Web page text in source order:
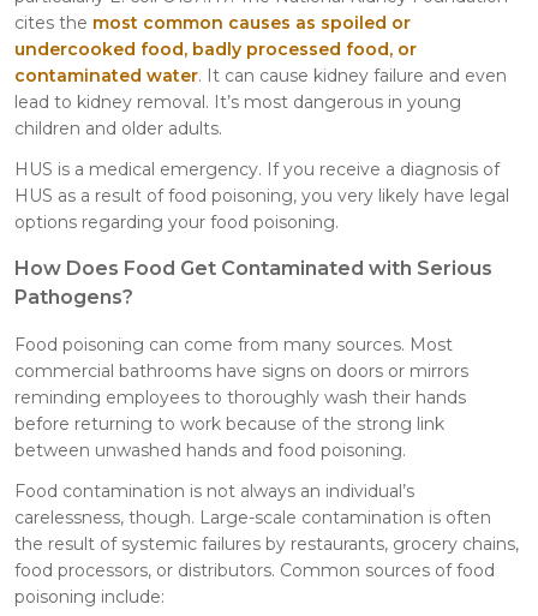
cites the most common causes as spoiled or
undercooked food, badly processed food, or
contaminated water. It can cause kidney failure and even
lead to kidney removal. It’s most dangerous in young
children and older adults.
HUS is a medical emergency. If you receive a diagnosis of
HUS as a result of food poisoning, you very likely have legal
options regarding your food poisoning.
How Does Food Get Contaminated with Serious
Pathogens?
Food poisoning can come from many sources. Most
commercial bathrooms have signs on doors or mirrors
reminding employees to thoroughly wash their hands
before returning to work because of the strong link
between unwashed hands and food poisoning.
Food contamination is not always an individual’s
carelessness, though. Large-scale contamination is often
the result of systemic failures by restaurants, grocery chains,
food processors, or distributors. Common sources of food
poisoning include: